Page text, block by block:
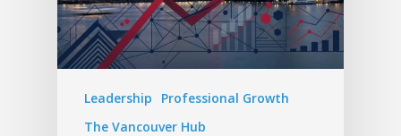
Leadership
Professional Growth
The Vancouver Hub